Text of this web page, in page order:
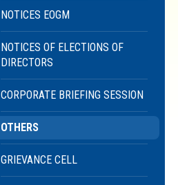
NOTICES EOGM
NOTICES OF ELECTIONS OF
DIRECTORS
CORPORATE BRIEFING SESSION
OTHERS
GRIEVANCE CELL